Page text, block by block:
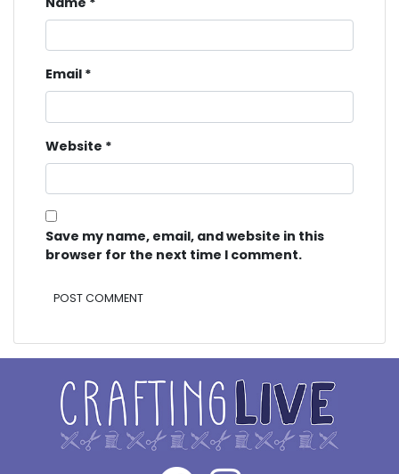
Email *
Website *
Save my name, email, and website in this
browser for the next time I comment.